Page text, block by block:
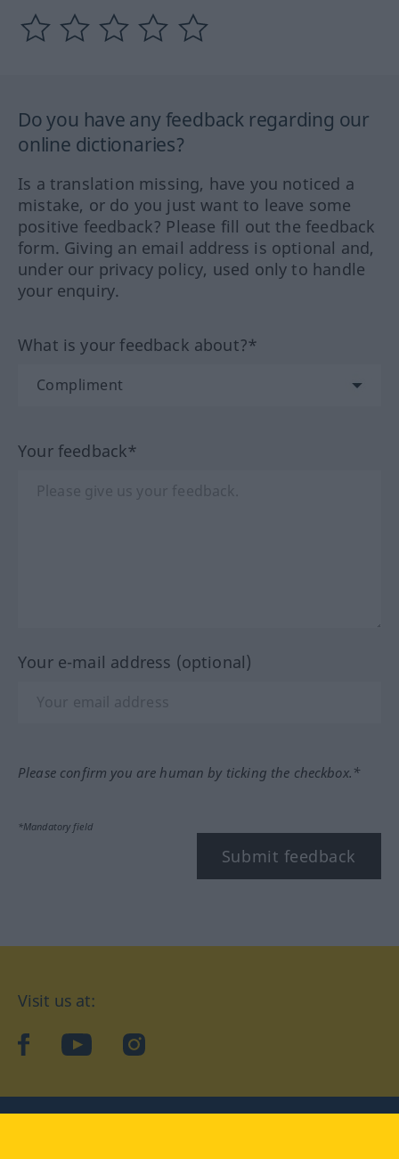
Do you have any feedback regarding our
online dictionaries?
Is a translation missing, have you noticed a
mistake, or do you just want to leave some
positive feedback? Please fill out the feedback
form. Giving an email address is optional and,
under our privacy policy, used only to handle
your enquiry.
What is your feedback about?*
Your feedback*
Your e-mail address (optional)
Please confirm you are human by ticking the checkbox.*
*Mandatory field
Submit feedback
Visit us at:
facebookYouTubeInstagram